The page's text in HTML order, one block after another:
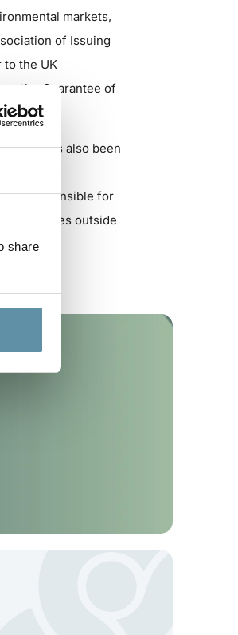
share
markets,
of Issuing
to the UK
the Guarantee of
Ed has also been
and
responsible for
countries outside